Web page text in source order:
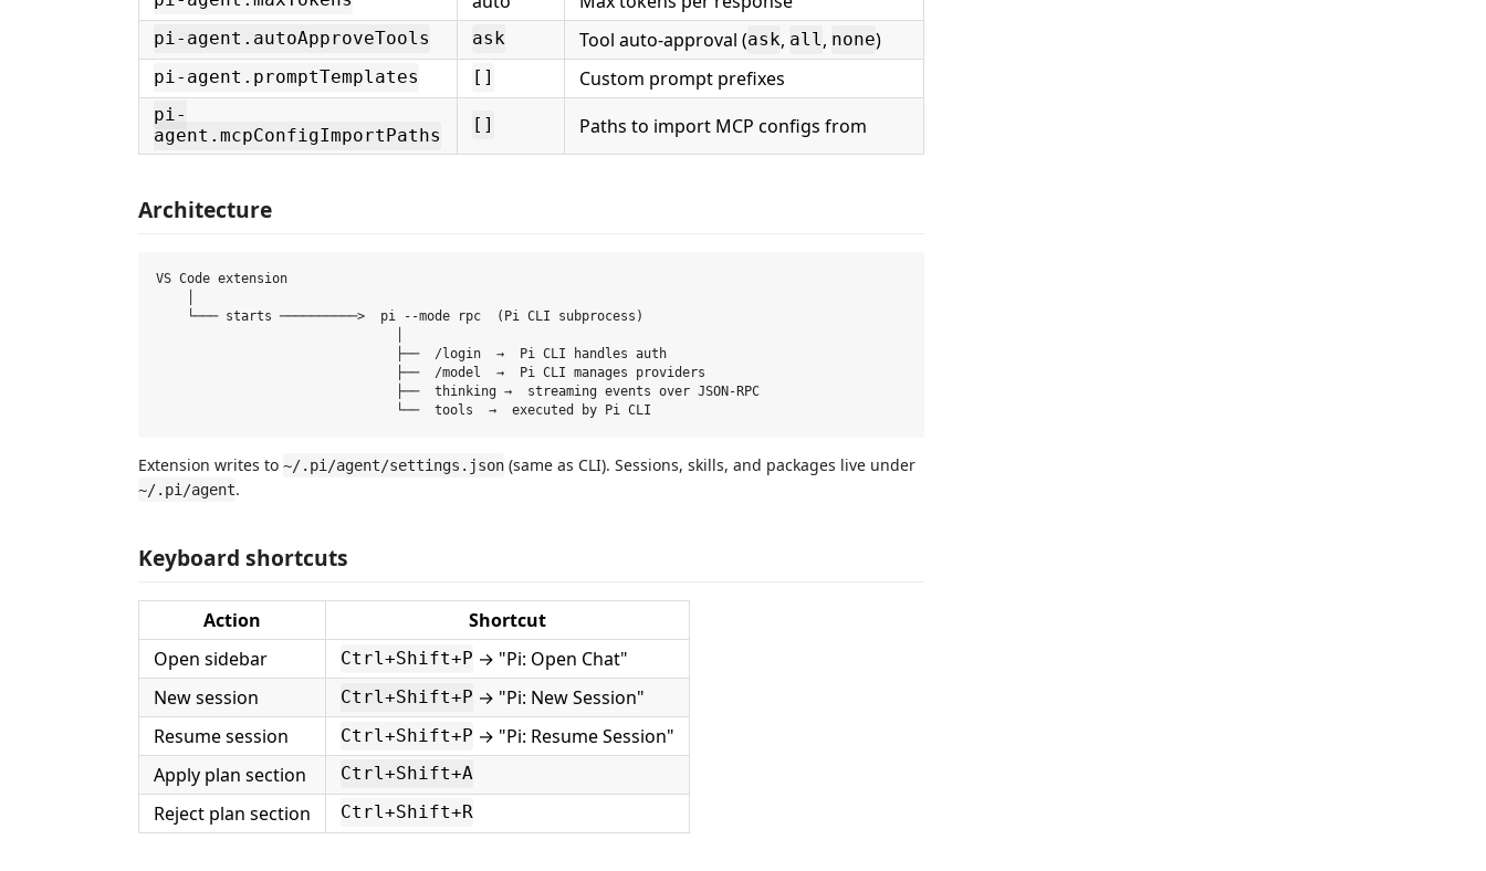
pi-agent.autoApproveTools ask Tool auto-approval (ask, all, none)
pi-agent.promptTemplates [] Custom prompt prefixes
pi-
agent.mcpConfigImportPaths
[] Paths to import MCP configs from
Architecture
VS Code extension
    └─── starts ──────────>  pi --mode rpc  (Pi CLI subprocess)
                               ├──  /login  →  Pi CLI handles auth
                               ├──  /model  →  Pi CLI manages providers
                               ├──  thinking →  streaming events over JSON-RPC
Extension writes to ~/.pi/agent/settings.json (same as CLI). Sessions, skills, and packages live under
~/.pi/agent.
Keyboard shortcuts
Action
Shortcut
Open sidebar
Ctrl+Shift+P → "Pi: Open Chat"
New session
Ctrl+Shift+P → "Pi: New Session"
Resume session
Ctrl+Shift+P → "Pi: Resume Session"
Apply plan section
Ctrl+Shift+A
Reject plan section Ctrl+Shift+R